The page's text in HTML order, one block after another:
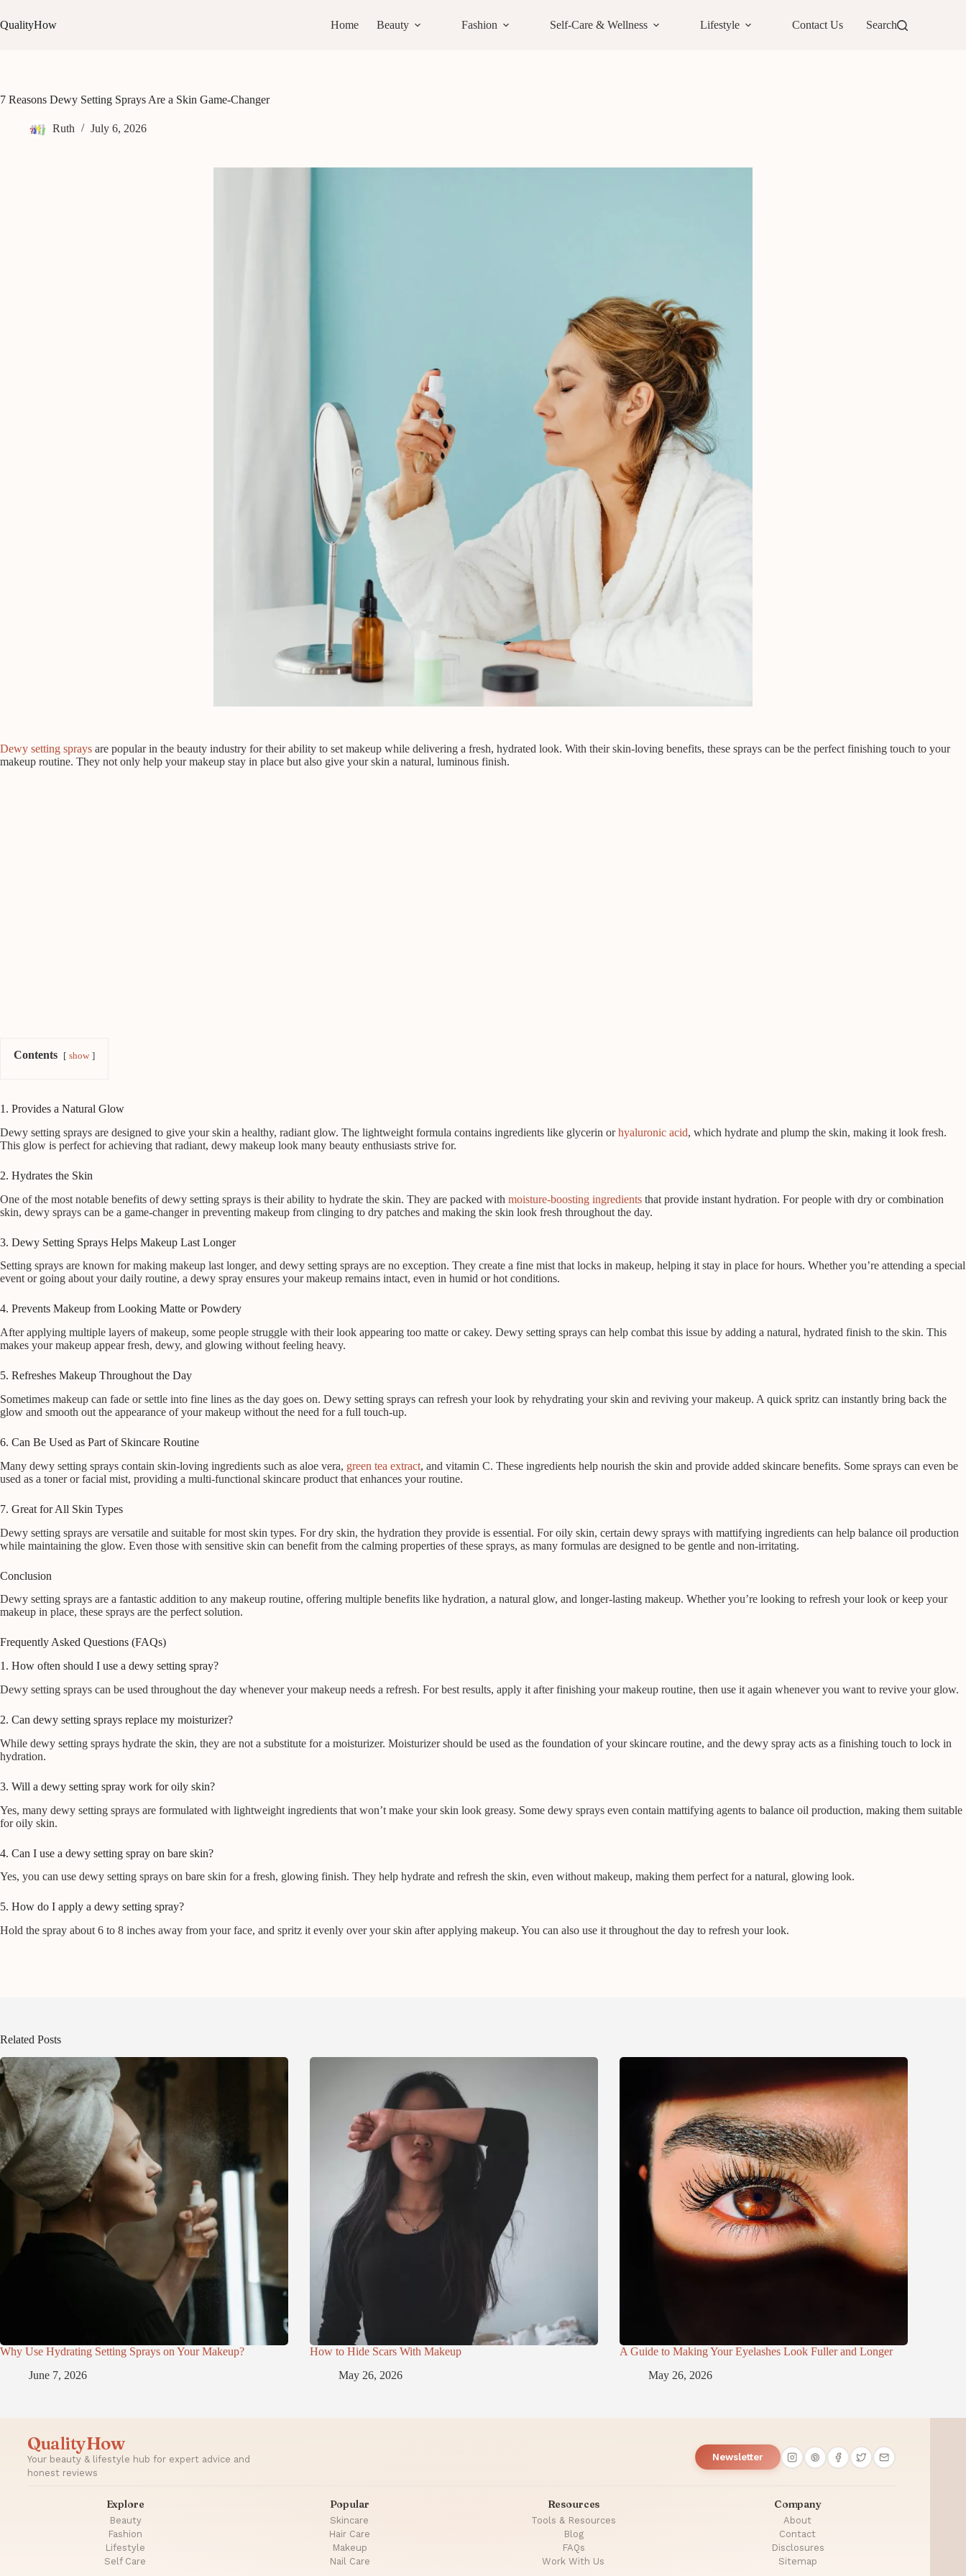
to
content
QualityHow Home Beauty Fashion Self-Care & Wellness Lifestyle Contact Us Search
7 Reasons Dewy Setting Sprays Are a Skin Game-Changer
Ruth July 6, 2026
Dewy setting sprays are popular in the beauty industry for their ability to set makeup while delivering a fresh, hydrated look. With their skin-loving benefits, these sprays can be the perfect finishing touch to your
makeup routine. They not only help your makeup stay in place but also give your skin a natural, luminous finish.
Contents show
1. Provides a Natural Glow
Dewy setting sprays are designed to give your skin a healthy, radiant glow. The lightweight formula contains ingredients like glycerin orhyaluronic acid, which hydrate and plump the skin, making it look fresh.
This glow is perfect for achieving that radiant, dewy makeup look many beauty enthusiasts strive for.
2. Hydrates the Skin
One of the most notable benefits of dewy setting sprays is their ability to hydrate the skin. They are packed with moisture-boosting ingredients that provide instant hydration. For people with dry or combination
skin, dewy sprays can be a game-changer in preventing makeup from clinging to dry patches and making the skin look fresh throughout the day.
3. Dewy Setting Sprays Helps Makeup Last Longer
Setting sprays are known for making makeup last longer, and dewy setting sprays are no exception. They create a fine mist that locks in makeup, helping it stay in place for hours. Whether you’re attending a special
event or going about your daily routine, a dewy spray ensures your makeup remains intact, even in humid or hot conditions.
4. Prevents Makeup from Looking Matte or Powdery
After applying multiple layers of makeup, some people struggle with their look appearing too matte or cakey. Dewy setting sprays can help combat this issue by adding a natural, hydrated finish to the skin. This
makes your makeup appear fresh, dewy, and glowing without feeling heavy.
5. Refreshes Makeup Throughout the Day
Sometimes makeup can fade or settle into fine lines as the day goes on. Dewy setting sprays can refresh your look by rehydrating your skin and reviving your makeup. A quick spritz can instantly bring back the
glow and smooth out the appearance of your makeup without the need for a full touch-up.
6. Can Be Used as Part of Skincare Routine
Many dewy setting sprays contain skin-loving ingredients such as aloe vera, green tea extract, and vitamin C. These ingredients help nourish the skin and provide added skincare benefits. Some sprays can even be
used as a toner or facial mist, providing a multi-functional skincare product that enhances your routine.
7. Great for All Skin Types
Dewy setting sprays are versatile and suitable for most skin types. For dry skin, the hydration they provide is essential. For oily skin, certain dewy sprays with mattifying ingredients can help balance oil production
while maintaining the glow. Even those with sensitive skin can benefit from the calming properties of these sprays, as many formulas are designed to be gentle and non-irritating.
Conclusion
Dewy setting sprays are a fantastic addition to any makeup routine, offering multiple benefits like hydration, a natural glow, and longer-lasting makeup. Whether you’re looking to refresh your look or keep your
makeup in place, these sprays are the perfect solution.
Frequently Asked Questions (FAQs)
1. How often should I use a dewy setting spray?
Dewy setting sprays can be used throughout the day whenever your makeup needs a refresh. For best results, apply it after finishing your makeup routine, then use it again whenever you want to revive your glow.
2. Can dewy setting sprays replace my moisturizer?
While dewy setting sprays hydrate the skin, they are not a substitute for a moisturizer. Moisturizer should be used as the foundation of your skincare routine, and the dewy spray acts as a finishing touch to lock in
hydration.
3. Will a dewy setting spray work for oily skin?
Yes, many dewy setting sprays are formulated with lightweight ingredients that won’t make your skin look greasy. Some dewy sprays even contain mattifying agents to balance oil production, making them suitable
for oily skin.
4. Can I use a dewy setting spray on bare skin?
Yes, you can use dewy setting sprays on bare skin for a fresh, glowing finish. They help hydrate and refresh the skin, even without makeup, making them perfect for a natural, glowing look.
5. How do I apply a dewy setting spray?
Hold the spray about 6 to 8 inches away from your face, and spritz it evenly over your skin after applying makeup. You can also use it throughout the day to refresh your look.
Related Posts
Why Use Hydrating Setting Sprays on Your Makeup?
June 7, 2026
How to Hide Scars With Makeup
May 26, 2026
A Guide to Making Your Eyelashes Look Fuller and Longer
May 26, 2026
QualityHow
Your beauty & lifestyle hub for expert advice and
honest reviews
Newsletter
Explore
Beauty
Fashion
Lifestyle
Self Care
Popular
Skincare
Hair Care
Makeup
Nail Care
Resources
Tools & Resources
Blog
FAQs
Work With Us
Company
About
Contact
Disclosures
Sitemap